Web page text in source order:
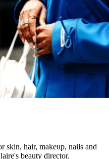
skin, hair, makeup, nails and
beauty director.